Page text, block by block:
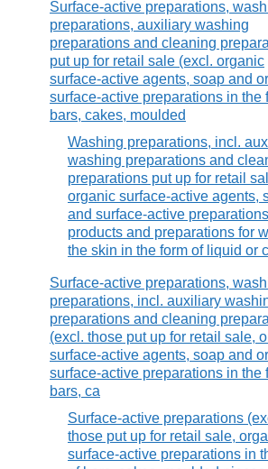
Surface-active preparations,
preparations, auxiliary washing
preparations and cleaning
put up for retail sale (excl. organic
surface-active agents, soap and
surface-active preparations in the
bars, cakes, moulded
Washing preparations, incl.
washing preparations and
preparations put up for retail
organic surface-active agents,
and surface-active
products and preparations for
the skin in the form of liquid or
Surface-active preparations,
preparations, incl. auxiliary
preparations and cleaning
(excl. those put up for retail sale,
surface-active agents, soap and
surface-active preparations in the
bars, ca
Surface-active preparations
those put up for retail sale,
surface-active preparations in